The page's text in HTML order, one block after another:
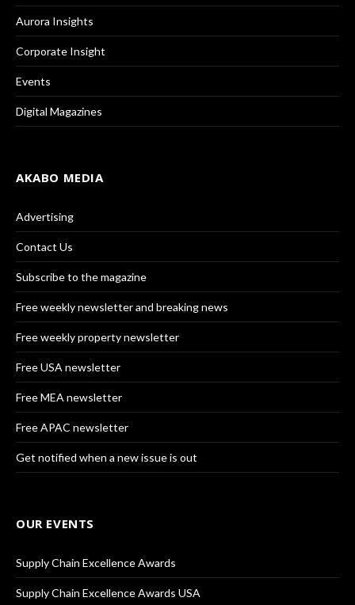
Aurora Insights
Corporate Insight
Events
Digital Magazines
AKABO MEDIA
Advertising
Contact Us
Subscribe to the magazine
Free weekly newsletter and breaking news
Free weekly property newsletter
Free USA newsletter
Free MEA newsletter
Free APAC newsletter
Get notified when a new issue is out
OUR EVENTS
Supply Chain Excellence Awards
Supply Chain Excellence Awards USA